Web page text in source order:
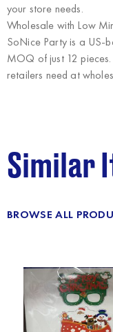
your store needs.
Wholesale with Low
SoNice Partyis a US-
MOQ of just 12
retailers need at
Similar
BROWSE ALL